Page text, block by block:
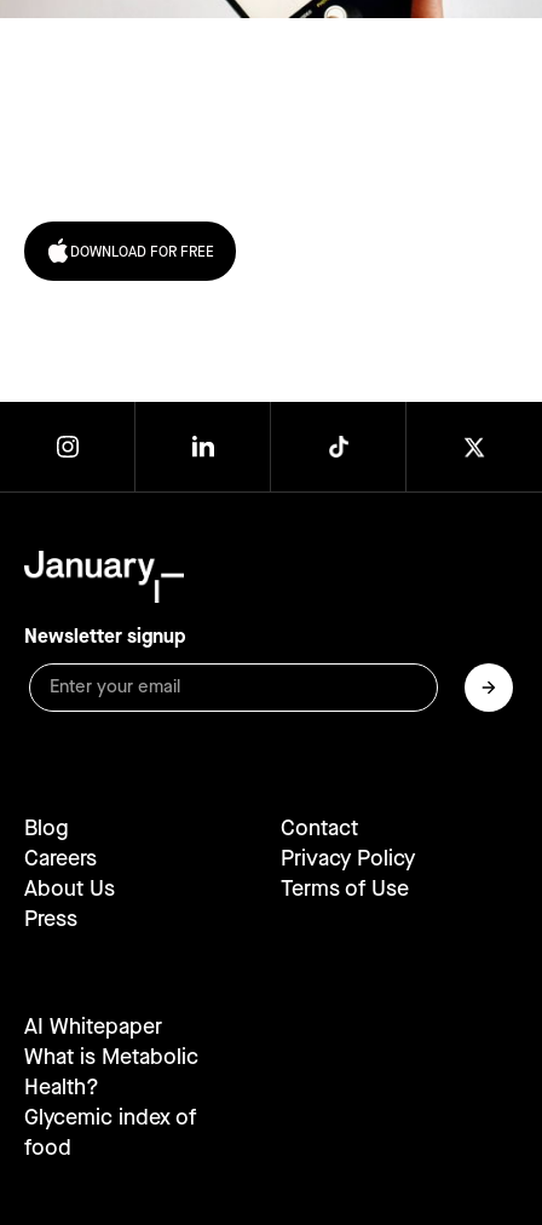
DOWNLOAD FOR FREE
Newsletter signup
Blog
Careers
About Us
Press
Contact
Privacy Policy
Terms of Use
AI Whitepaper
What is Metabolic
Health?
Glycemic index of
food